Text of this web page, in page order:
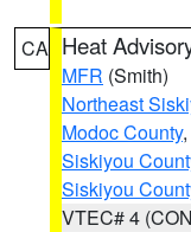
CA Heat
MFR (Smith)
Northeast
Modoc County,
Siskiyou
Siskiyou
VTEC# 4